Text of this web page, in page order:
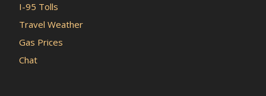
I-95 Tolls
Travel Weather
Gas Prices
Chat